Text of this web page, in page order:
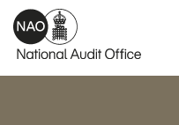
Skip to main content